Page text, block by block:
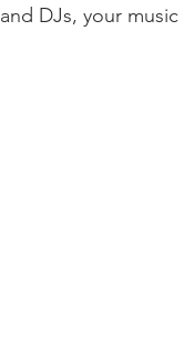
and DJs, your